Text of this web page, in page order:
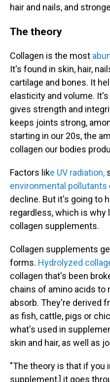
hair and nails, and
The theory
Collagen is the most
It's found in skin, hair,
cartilage and bones. It
elasticity and volume.
gives strength and
keeps joints strong,
starting in our 20s, the
collagen our bodies
Factors like UV radiation,
environmental pollutants
decline. But it's going to
regardless, which is
collagen supplements.
Collagen supplements
forms. Hydrolyzed
collagen that's been
chains of amino acids to
absorb. They're derived
as fish, cattle, pigs or
what's used in
skin and hair, as well as
"The theory is that if you
supplement,] it goes